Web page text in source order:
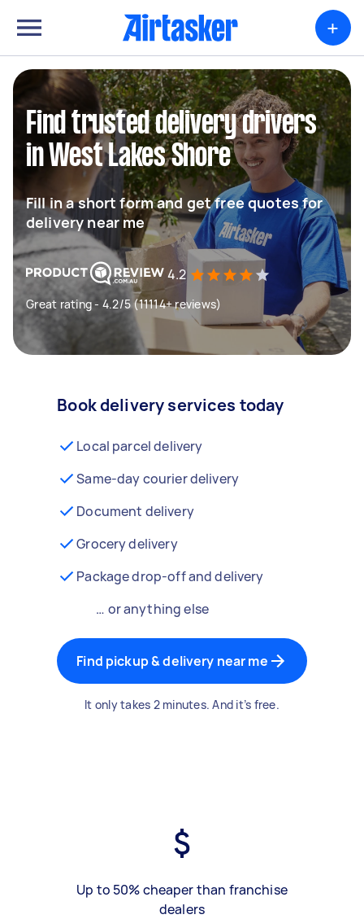
+
Find trusted delivery drivers
in West Lakes Shore
Fill in a short form and get free quotes for
delivery near me
4.2
Great rating - 4.2/5 (11114+ reviews)
Book delivery services today
Local parcel delivery
Same-day courier delivery
Document delivery
Grocery delivery
Package drop-off and delivery
… or anything else
Find pickup & delivery near me
It only takes 2 minutes. And it’s free.
Up to 50% cheaper than franchise
dealers